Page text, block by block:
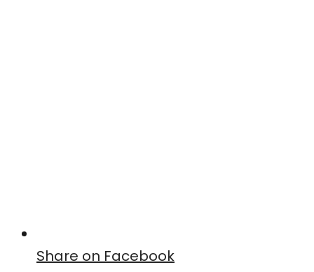
Share on Facebook